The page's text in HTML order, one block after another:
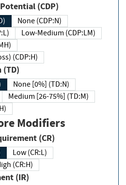
(CDP)
None (CDP:N)
Low-Medium (CDP:LM)
(CDP:H)
None [0%] (TD:N)
Medium [26-75%] (TD:M)
Modifiers
(CR)
Low (CR:L)
(CR:H)
(IR)